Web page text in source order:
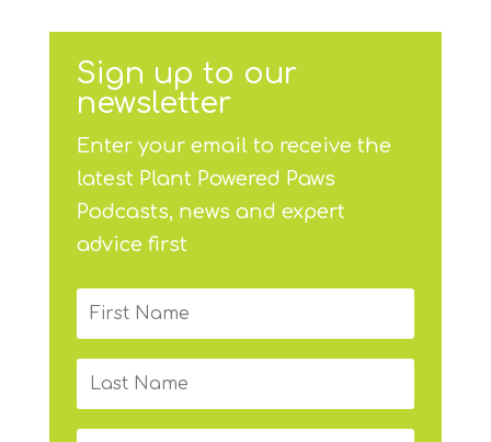
Sign up to our
newsletter
Enter your email to receive the
latest Plant Powered Paws
Podcasts, news and expert
advice first